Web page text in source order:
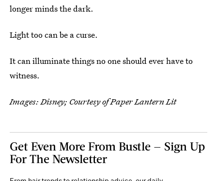
longer minds the dark.
Light too can be a curse.
It can illuminate things no one should ever have to
witness.
Images: Disney; Courtesy of Paper Lantern Lit
Get Even More From Bustle — Sign Up
For The Newsletter